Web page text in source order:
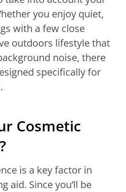
you enjoy quiet,
with a few close
outdoors lifestyle that
noise, there
specifically for
Cosmetic
is a key factor in
aid. Since you’ll be